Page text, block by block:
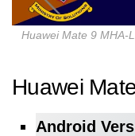
Huawei Mate 9 MHA-
Huawei
Android